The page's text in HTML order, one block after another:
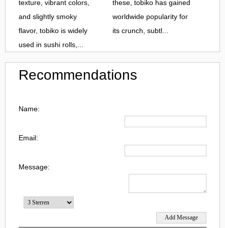
texture, vibrant colors,
and slightly smoky
flavor, tobiko is widely
used in sushi rolls,...
these, tobiko has gained
worldwide popularity for
its crunch, subtl...
Recommendations
Name:
Email:
Message: